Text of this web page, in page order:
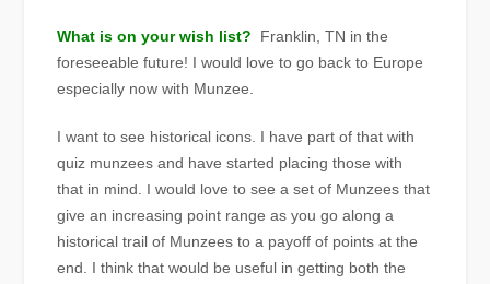
What is on your wish list?
Franklin, TN in the
foreseeable future! I would love to go back to Europe
especially now with Munzee.
I want to see historical icons. I have part of that with
quiz munzees and have started placing those with
that in mind. I would love to see a set of Munzees that
give an increasing point range as you go along a
historical trail of Munzees to a payoff of points at the
end. I think that would be useful in getting both the